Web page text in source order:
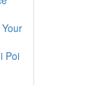
Poi